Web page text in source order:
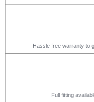
Hassle free warranty to
Full fitting